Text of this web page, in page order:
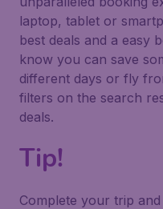
laptop, tablet or
best deals and a easy
know you can save
different days or fly
filters on the search
deals.
Tip!
Complete your trip